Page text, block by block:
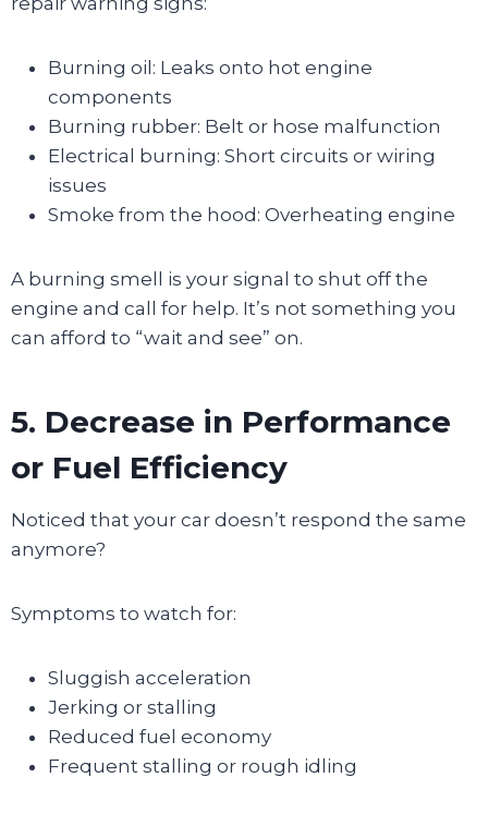
Burning oil: Leaks onto hot engine
components
Burning rubber: Belt or hose malfunction
Electrical burning: Short circuits or wiring
issues
Smoke from the hood: Overheating engine
A burning smell is your signal to shut off the
engine and call for help. It’s not something you
can afford to “wait and see” on.
5. Decrease in Performance
or Fuel Efficiency
Noticed that your car doesn’t respond the same
anymore?
Symptoms to watch for:
Sluggish acceleration
Jerking or stalling
Reduced fuel economy
Frequent stalling or rough idling